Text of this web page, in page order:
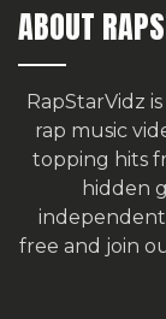
ABOUT
RapStarVidz
rap music
topping hits
hidden
independent
free and join